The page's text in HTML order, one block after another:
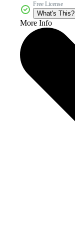
Free License
What's This?
More Info